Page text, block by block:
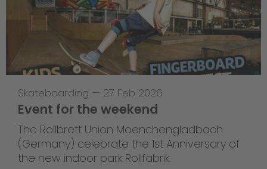
Skateboarding — 27 Feb 2026
Event for the weekend
The Rollbrett Union Moenchengladbach
(Germany) celebrate the 1st Anniversary of
the new indoor park Rollfabrik.